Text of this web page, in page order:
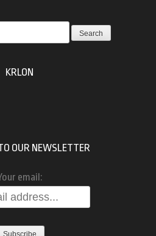
KRLON
OUR NEWSLETTER
email: